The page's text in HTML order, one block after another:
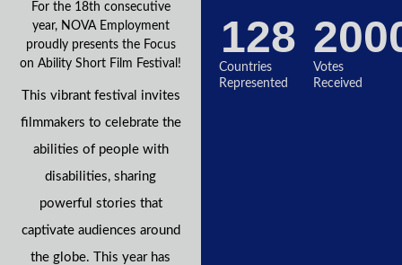
For the 18th consecutive
year, NOVA Employment
proudly presents the Focus
on Ability Short Film Festival!
This vibrant festival invites
filmmakers to celebrate the
abilities of people with
disabilities, sharing
powerful stories that
captivate audiences around
the globe. This year has
Countries
Represented
128
Votes
Received